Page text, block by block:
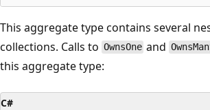
This aggregate type contains several
collections. Calls to OwnsOne and
this aggregate type:
C#